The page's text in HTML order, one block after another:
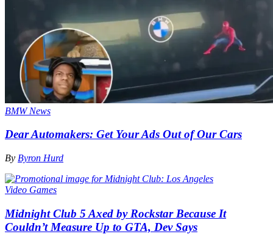
BMW News
Dear Automakers: Get Your Ads Out of Our Cars
By Byron Hurd
Video Games
Midnight Club 5 Axed by Rockstar Because It
Couldn’t Measure Up to GTA, Dev Says